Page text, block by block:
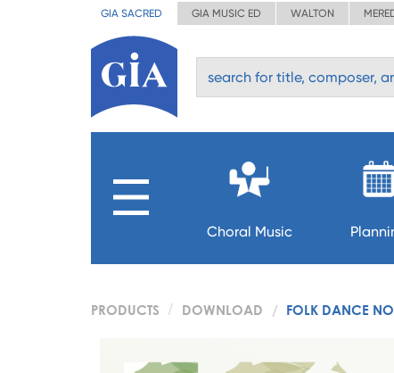
GIA SACRED GIA MUSIC ED WALTON
Choral Music
PRODUCTS DOWNLOAD FOLK DANCE